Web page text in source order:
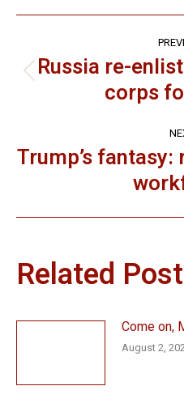
navigation
Russia re-
corps
Trump’s
Related
Come on,
August 2,